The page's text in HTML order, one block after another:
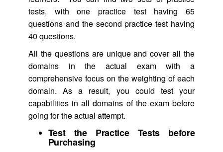
tests, with one practice test having 65
questions and the second practice test having
40 questions.
All the questions are unique and cover all the
domains in the actual exam with a
comprehensive focus on the weighting of each
domain. As a result, you could test your
capabilities in all domains of the exam before
going for the actual attempt.
Test the Practice Tests before
Purchasing